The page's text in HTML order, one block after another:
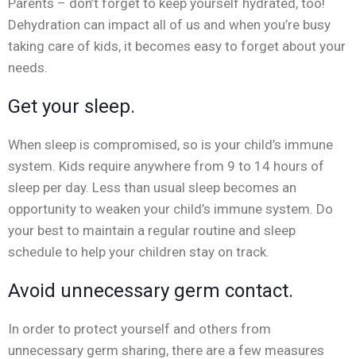
Dehydration can impact all of us and when you’re busy
taking care of kids, it becomes easy to forget about your
needs.
Get your sleep.
When sleep is compromised, so is your child’s immune
system. Kids require anywhere from 9 to 14 hours of
sleep per day. Less than usual sleep becomes an
opportunity to weaken your child’s immune system. Do
your best to maintain a regular routine and sleep
schedule to help your children stay on track.
Avoid unnecessary germ contact.
In order to protect yourself and others from
unnecessary germ sharing, there are a few measures